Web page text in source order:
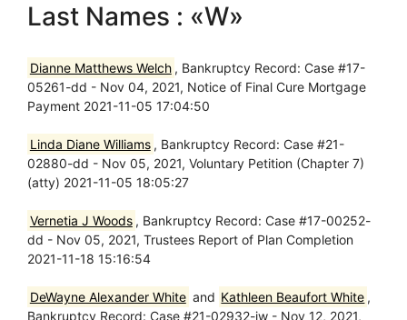
Last Names : «W»
Dianne Matthews Welch , Bankruptcy Record: Case #17-
05261-dd - Nov 04, 2021, Notice of Final Cure Mortgage
Payment 2021-11-05 17:04:50
Linda Diane Williams , Bankruptcy Record: Case #21-
02880-dd - Nov 05, 2021, Voluntary Petition (Chapter 7)
(atty) 2021-11-05 18:05:27
Vernetia J Woods , Bankruptcy Record: Case #17-00252-
dd - Nov 05, 2021, Trustees Report of Plan Completion
2021-11-18 15:16:54
DeWayne Alexander White and Kathleen Beaufort White ,
Bankruptcy Record: Case #21-02932-jw - Nov 12, 2021,